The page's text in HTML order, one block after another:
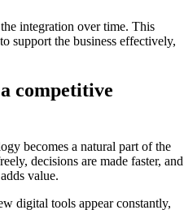
integration over time. This
support the business effectively,
competitive
becomes a natural part of the
decisions are made faster, and
value.
digital tools appear constantly,